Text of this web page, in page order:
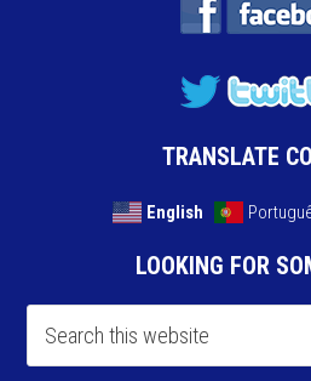
TRANSLATE
English
LOOKING FOR